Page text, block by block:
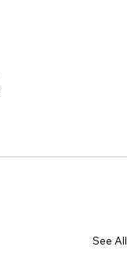
See All